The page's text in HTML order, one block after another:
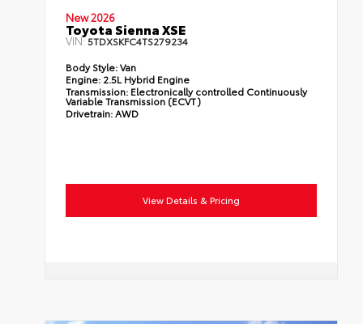
New 2026
Toyota Sienna XSE
VIN:5TDXSKFC4TS279234
Body Style:Van
Engine: 2.5L Hybrid Engine
Transmission: Electronically controlled Continuously
Variable Transmission (ECVT)
Drivetrain:AWD
View Details & Pricing